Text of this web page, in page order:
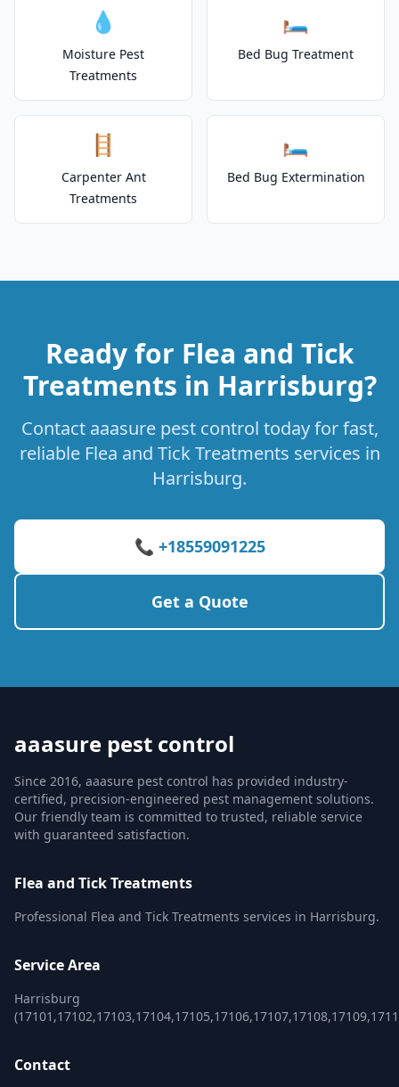
💧
Moisture Pest
Treatments
🛏️
Bed Bug Treatment
🪜
Carpenter Ant
Treatments
🛏️
Bed Bug Extermination
Ready for Flea and Tick
Treatments in Harrisburg?
Contact aaasure pest control today for fast,
reliable Flea and Tick Treatments services in
Harrisburg.
📞 +18559091225
Get a Quote
aaasure pest control
Since 2016, aaasure pest control has provided industry-
certified, precision-engineered pest management solutions.
Our friendly team is committed to trusted, reliable service
with guaranteed satisfaction.
Flea and Tick Treatments
Professional Flea and Tick Treatments services in Harrisburg.
Service Area
Harrisburg
Contact